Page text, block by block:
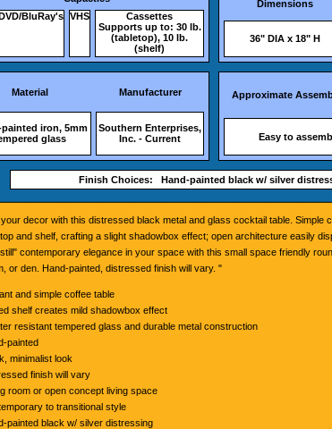
BluRay's VHS
Cassettes
Supports up to: 30 lb.
(tabletop), 10 lb.
(shelf)
Dimensions
36" DIA x 18" H
Material Manufacturer
painted iron, 5mm
glass
Southern Enterprises,
Inc. - Current
Approximate
Easy to
Finish Choices: Hand-painted black w/ silver
decor with this distressed black metal and glass cocktail table. Simple
and shelf, crafting a slight shadowbox effect; open architecture easily
contemporary elegance in your space with this small space friendly
or den. Hand-painted, distressed finish will vary. "
and simple coffee table
shelf creates mild shadowbox effect
resistant tempered glass and durable metal construction
painted
minimalist look
finish will vary
room or open concept living space
to transitional style
painted black w/ silver distressing